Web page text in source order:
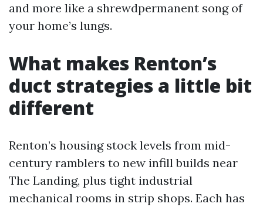
and more like a shrewdpermanent song of
your home’s lungs.
What makes Renton’s
duct strategies a little bit
different
Renton’s housing stock levels from mid-
century ramblers to new infill builds near
The Landing, plus tight industrial
mechanical rooms in strip shops. Each has